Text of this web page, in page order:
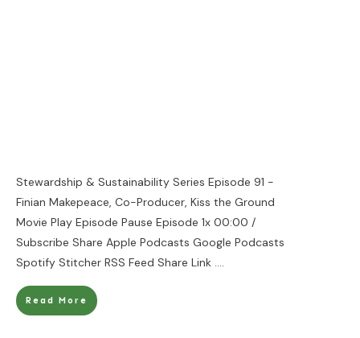
Stewardship & Sustainability Series Episode 91 -
Finian Makepeace, Co-Producer, Kiss the Ground
Movie Play Episode Pause Episode 1x 00:00 /
Subscribe Share Apple Podcasts Google Podcasts
Spotify Stitcher RSS Feed Share Link ....
Read More